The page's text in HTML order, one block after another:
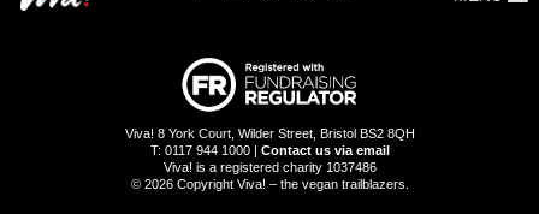
Viva! 8 York Court, Wilder Street, Bristol BS2 8QH
T: 0117 944 1000 | Contact us via email
Viva! is a registered charity 1037486
© 2026 Copyright Viva! – the vegan trailblazers.